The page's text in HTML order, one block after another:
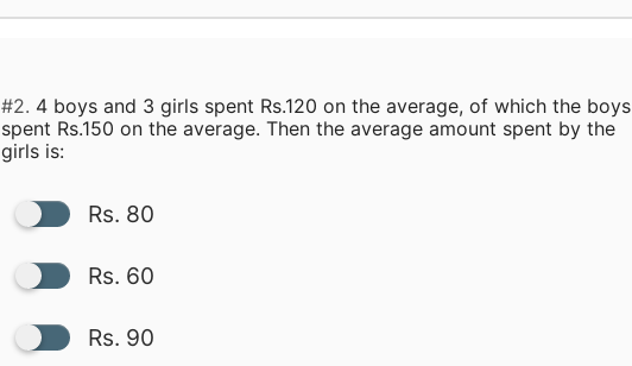
#2. 4 boys and 3 girls spent Rs.120 on the average, of which the boys
spent Rs.150 on the average. Then the average amount spent by the
girls is:
Rs. 80
Rs. 60
Rs. 90